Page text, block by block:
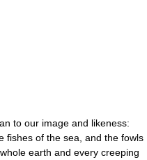
to our image and likeness:
fishes of the sea, and the fowls
earth and every creeping